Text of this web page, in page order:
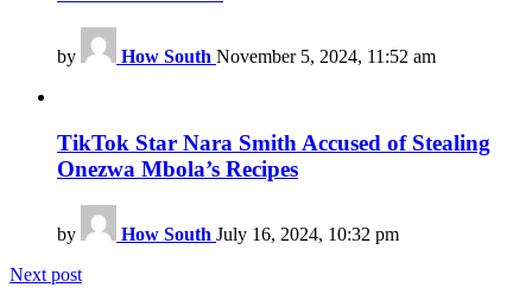
by How South November 5, 2024, 11:52 am
TikTok Star Nara Smith Accused of Stealing
Onezwa Mbola’s Recipes
by How South July 16, 2024, 10:32 pm
Next post